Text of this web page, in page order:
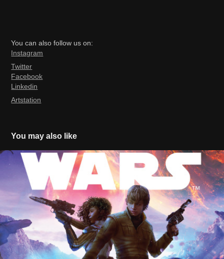
You can also follow us on:
Instagram
Twitter
Facebook
Linkedin
Artstation
You may also like
Star Wars Heir To The Jedi (official)